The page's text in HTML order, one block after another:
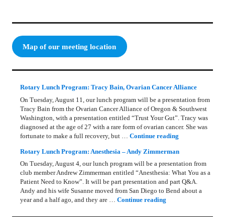
Map of our meeting location
Rotary Lunch Program: Tracy Bain, Ovarian Cancer Alliance
On Tuesday, August 11, our lunch program will be a presentation from
Tracy Bain from the Ovarian Cancer Alliance of Oregon & Southwest
Washington, with a presentation entitled “Trust Your Gut”. Tracy was
diagnosed at the age of 27 with a rare form of ovarian cancer. She was
fortunate to make a full recovery, but …Continue reading
Rotary Lunch Program: Anesthesia – Andy Zimmerman
On Tuesday, August 4, our lunch program will be a presentation from
club member Andrew Zimmerman entitled “Anesthesia: What You as a
Patient Need to Know”. It will be part presentation and part Q&A.
Andy and his wife Susanne moved from San Diego to Bend about a
year and a half ago, and they are …Continue reading